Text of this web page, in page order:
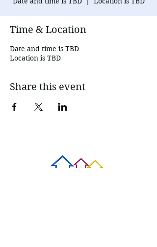
Time & Location
Date and time is TBD
Location is TBD
Share this event